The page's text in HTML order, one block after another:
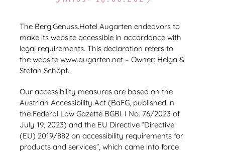
The Berg.Genuss.Hotel Augarten endeavors to
make its website accessible in accordance with
legal requirements. This declaration refers to
the website www.augarten.net – Owner: Helga &
Stefan Schöpf.
Our accessibility measures are based on the
Austrian Accessibility Act (BaFG, published in
the Federal Law Gazette BGBl. I No. 76/2023 of
July 19, 2023) and the EU Directive “Directive
(EU) 2019/882 on accessibility requirements for
products and services”, which came into force